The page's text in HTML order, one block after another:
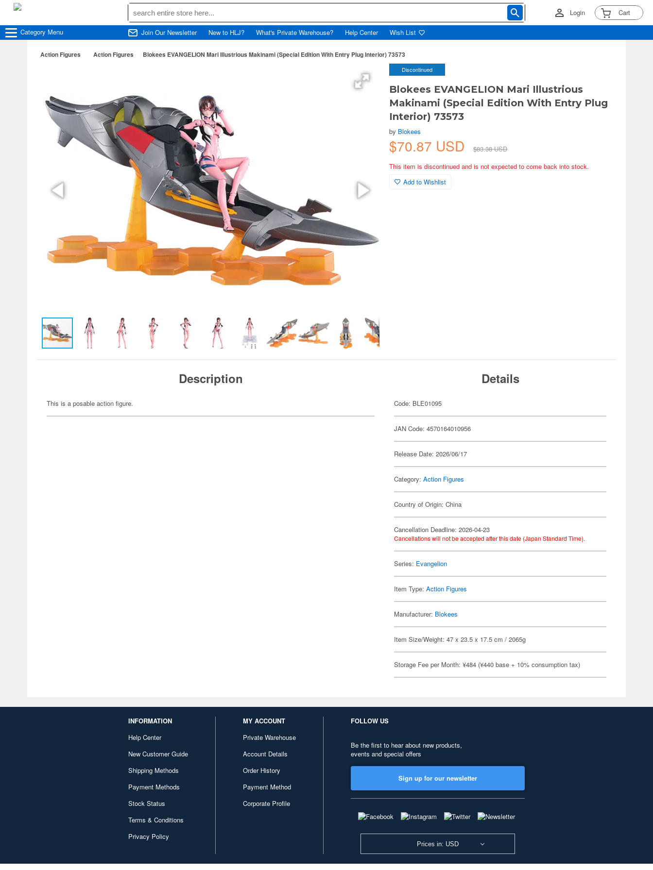
Login Cart
Category Menu Join Our Newsletter New to HLJ? What's Private Warehouse? Help Center Wish List
Action Figures Action Figures Blokees EVANGELION Mari Illustrious Makinami (Special Edition With Entry Plug Interior) 73573
Discontinued
Blokees EVANGELION Mari Illustrious
Makinami (Special Edition With Entry Plug
Interior) 73573
by Blokees
$70.87 USD
$83.38 USD
This item is discontinued and is not expected to come back into stock.
Add to Wishlist
Description
This is a posable action figure.
Details
Code: BLE01095
JAN Code: 4570164010956
Release Date: 2026/06/17
Category:Action Figures
Country of Origin: China
Cancellation Deadline: 2026-04-23
Cancellations will not be accepted after this date (Japan Standard Time).
Series: Evangelion
Item Type:Action Figures
Manufacturer: Blokees
Item Size/Weight: 47 x 23.5 x 17.5 cm / 2065g
Storage Fee per Month: ¥484 (¥440 base + 10% consumption tax)
INFORMATION
Help Center
New Customer Guide
Shipping Methods
Payment Methods
Stock Status
Terms & Conditions
Privacy Policy
MY ACCOUNT
Private Warehouse
Account Details
Order History
Payment Method
Corporate Profile
FOLLOW US
Be the first to hear about new products,
events and special offers
Sign up for our newsletter
Prices in: USD